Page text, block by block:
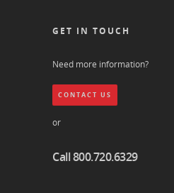
GET IN TOUCH
Need more information?
CONTACT US
or
Call 800.720.6329